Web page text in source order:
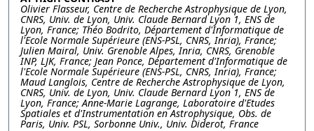
Olivier Flasseur, Centre de Recherche Astrophysique de Lyon,
CNRS, Univ. de Lyon, Univ. Claude Bernard Lyon 1, ENS de
Lyon, France; Théo Bodrito, Département d'Informatique de
l'Ecole Normale Supérieure (ENS-PSL, CNRS, Inria), France;
Julien Mairal, Univ. Grenoble Alpes, Inria, CNRS, Grenoble
INP, LJK, France; Jean Ponce, Département d'Informatique de
l'Ecole Normale Supérieure (ENS-PSL, CNRS, Inria), France;
Maud Langlois, Centre de Recherche Astrophysique de Lyon,
CNRS, Univ. de Lyon, Univ. Claude Bernard Lyon 1, ENS de
Lyon, France; Anne-Marie Lagrange, Laboratoire d'Etudes
Spatiales et d'Instrumentation en Astrophysique, Obs. de
Paris, Univ. PSL, Sorbonne Univ., Univ. Diderot, France